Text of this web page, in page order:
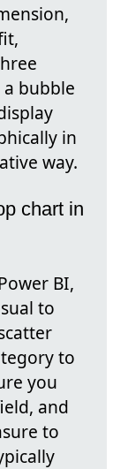
bubble
in
way.
chart in
BI,
to
to
you
and
to